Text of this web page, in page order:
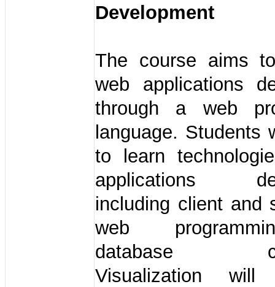
Development
The course aims
web applications
through a web
language. Students
to learn
applications
including client and
web
database
Visualization